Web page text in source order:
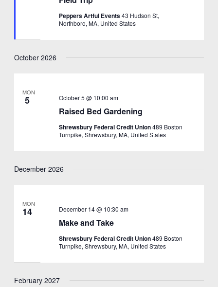
Peppers Artful Events43 Hudson St,
Northboro, MA, United States
October 2026
MON
5
Raised Bed Gardening
October 5 @ 10:00 am
Shrewsbury Federal Credit Union489 Boston
Turnpike, Shrewsbury, MA, United States
December 2026
MON
14
Make and Take
December 14 @ 10:30 am
Shrewsbury Federal Credit Union489 Boston
Turnpike, Shrewsbury, MA, United States
February 2027